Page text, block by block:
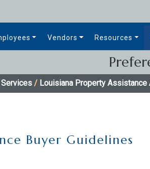
Vendors Resources
/ Louisiana Property Assistance
Buyer Guidelines